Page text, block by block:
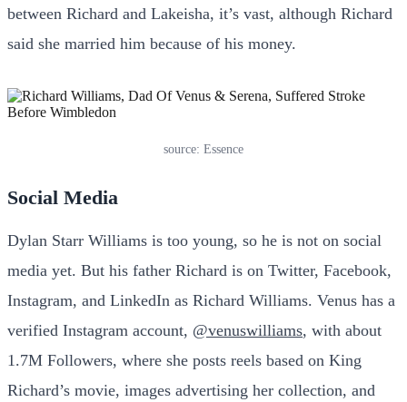
between Richard and Lakeisha, it’s vast, although Richard
said she married him because of his money.
source: Essence
Social Media
Dylan Starr Williams is too young, so he is not on social
media yet. But his father Richard is on Twitter, Facebook,
Instagram, and LinkedIn as Richard Williams. Venus has a
verified Instagram account, @venuswilliams, with about
1.7M Followers, where she posts reels based on King
Richard’s movie, images advertising her collection, and